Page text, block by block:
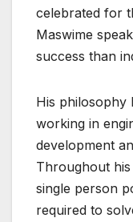
celebrated for
Maswime
success than
His philosophy
working in
development
Throughout
single person
required to